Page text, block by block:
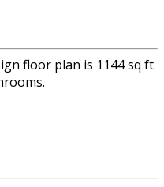
floor plan is 1144 sq ft